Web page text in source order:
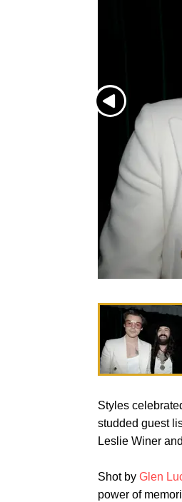
Styles
studded guest
Leslie Winer
Shot by Glen
power of